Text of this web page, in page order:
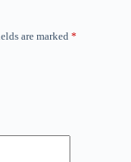
are marked *